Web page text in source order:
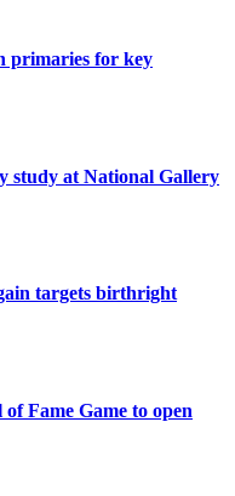
primaries for key
study at National Gallery
targets birthright
Fame Game to open